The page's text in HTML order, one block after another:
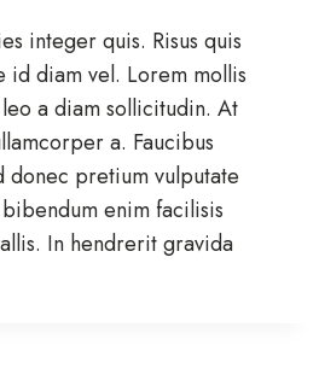
integer quis. Risus quis
id diam vel. Lorem mollis
a diam sollicitudin. At
a. Faucibus
donec pretium vulputate
enim facilisis
In hendrerit gravida